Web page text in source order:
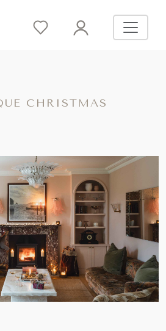
CHRISTMAS